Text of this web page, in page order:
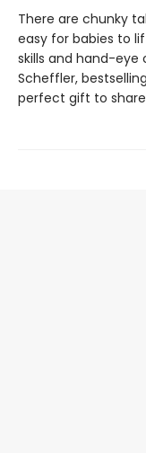
There are chunky
easy for babies to
skills and hand-eye
Scheffler,
perfect gift to